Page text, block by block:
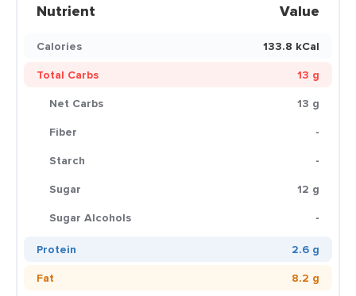
Nutrient Value
Calories
133.8 kCal
Total Carbs
13 g
Net Carbs
13 g
Fiber
-
Starch
-
Sugar
12 g
Sugar Alcohols
-
Protein
2.6 g
Fat
8.2 g